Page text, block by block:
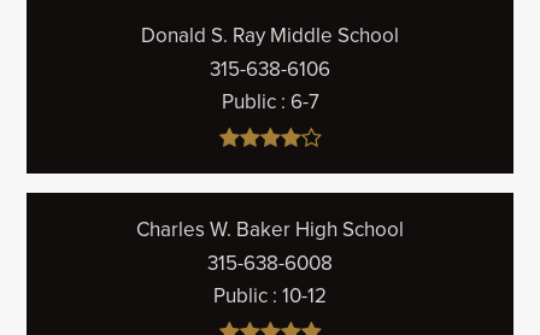
Donald S. Ray Middle School
315-638-6106
Public 6-7
Charles W. Baker High School
315-638-6008
Public 10-12